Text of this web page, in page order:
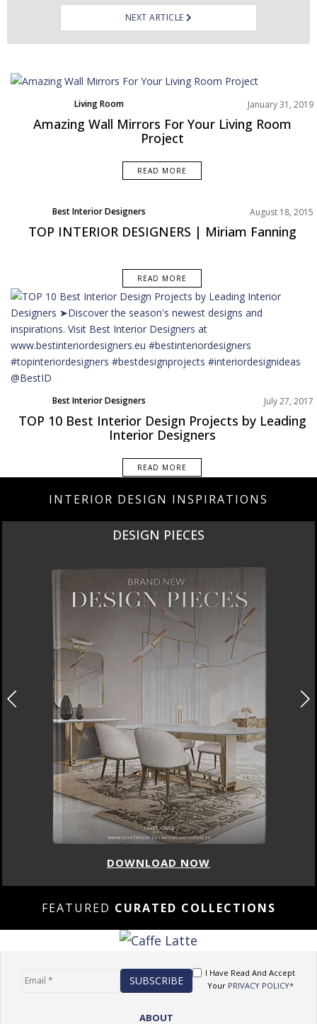
NEXT ARTICLE
Living Room
Product
Rooms Inspiration
January 31, 2019
Amazing Wall Mirrors For Your Living Room
Project
READ MORE
Best Interior Designers August 18, 2015
TOP INTERIOR DESIGNERS | Miriam Fanning
READ MORE
Best Interior Designers July 27, 2017
TOP 10 Best Interior Design Projects by Leading
Interior Designers
READ MORE
INTERIOR DESIGN INSPIRATIONS
DESIGN PIECES
DOWNLOAD NOW
FEATURED CURATED COLLECTIONS
I Have Read And Accept
Your PRIVACY POLICY*
ABOUT